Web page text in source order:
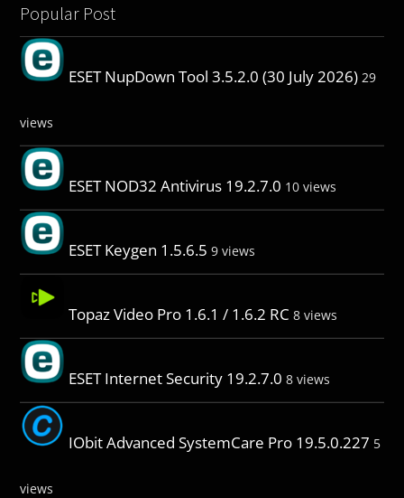
Popular Post
ESET NupDown Tool 3.5.2.0 (30 July 2026) 29
views
ESET NOD32 Antivirus 19.2.7.0 10 views
ESET Keygen 1.5.6.5 9 views
Topaz Video Pro 1.6.1 / 1.6.2 RC 8 views
ESET Internet Security 19.2.7.0 8 views
IObit Advanced SystemCare Pro 19.5.0.227 5
views